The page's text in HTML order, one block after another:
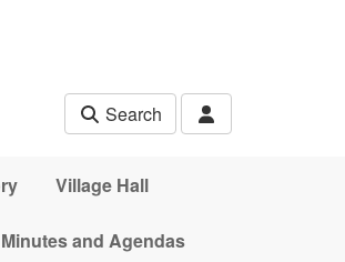
Search
Village Hall
Minutes and Agendas